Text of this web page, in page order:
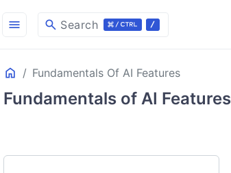
menu search Search
Home Fundamentals Of AI Features
ON THIS PAGE
SmartWeb’s 3 AI Features
Fundamentals of AI Features